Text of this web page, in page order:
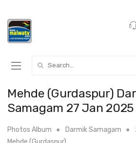
Mehde (Gurdaspur)
Samagam 27 Jan 2025
Photos Album Darmik Samagam